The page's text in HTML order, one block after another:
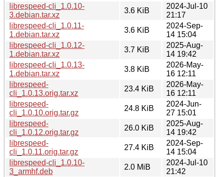
librespeed-cli_1.0.10-
3.debian.tar.xz
3.6 KiB
2024-Jul-10
21:17
librespeed-cli_1.0.11-
1.debian.tar.xz
3.6 KiB
2024-Sep-
14 15:04
librespeed-cli_1.0.12-
1.debian.tar.xz
3.7 KiB
2025-Aug-
14 19:42
librespeed-cli_1.0.13-
1.debian.tar.xz
3.8 KiB
2026-May-
16 12:11
librespeed-
cli_1.0.13.orig.tar.xz
23.4 KiB
2026-May-
16 12:11
librespeed-
cli_1.0.10.orig.tar.gz
24.8 KiB
2024-Jun-
27 15:01
librespeed-
cli_1.0.12.orig.tar.gz
26.0 KiB
2025-Aug-
14 19:42
librespeed-
cli_1.0.11.orig.tar.gz
27.4 KiB
2024-Sep-
14 15:04
librespeed-cli_1.0.10-
3_armhf.deb
2.0 MiB
2024-Jul-10
21:42